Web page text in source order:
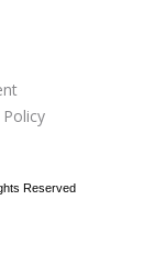
Reserved